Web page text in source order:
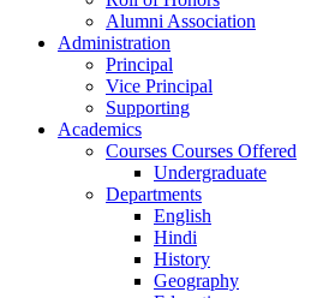
Alumni Association
Administration
Principal
Vice Principal
Supporting
Academics
Courses Courses Offered
Undergraduate
Departments
English
Hindi
History
Geography